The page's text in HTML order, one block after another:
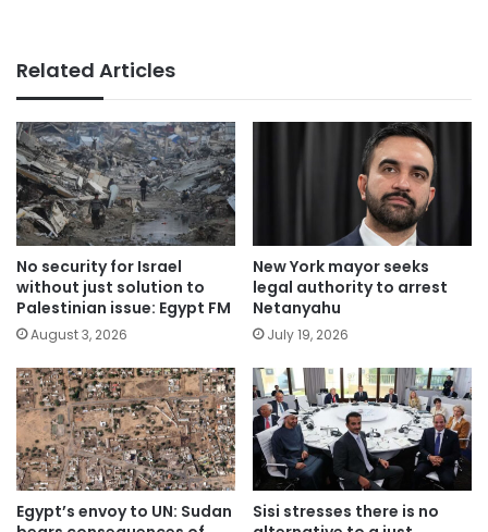
Related Articles
No security for Israel
without just solution to
Palestinian issue: Egypt FM
August 3, 2026
New York mayor seeks
legal authority to arrest
Netanyahu
July 19, 2026
Egypt’s envoy to UN: Sudan
Sisi stresses there is no